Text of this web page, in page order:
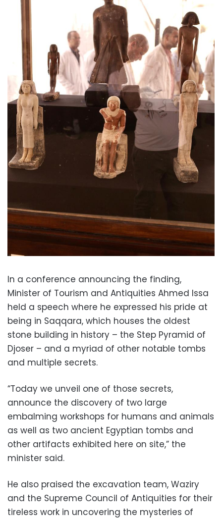
In a conference announcing the finding,
Minister of Tourism and Antiquities Ahmed Issa
held a speech where he expressed his pride at
being in Saqqara, which houses the oldest
stone building in history – the Step Pyramid of
Djoser – and a myriad of other notable tombs
and multiple secrets.
“Today we unveil one of those secrets,
announce the discovery of two large
embalming workshops for humans and animals
as well as two ancient Egyptian tombs and
other artifacts exhibited here on site,” the
minister said.
He also praised the excavation team, Waziry
and the Supreme Council of Antiquities for their
tireless work in uncovering the mysteries of